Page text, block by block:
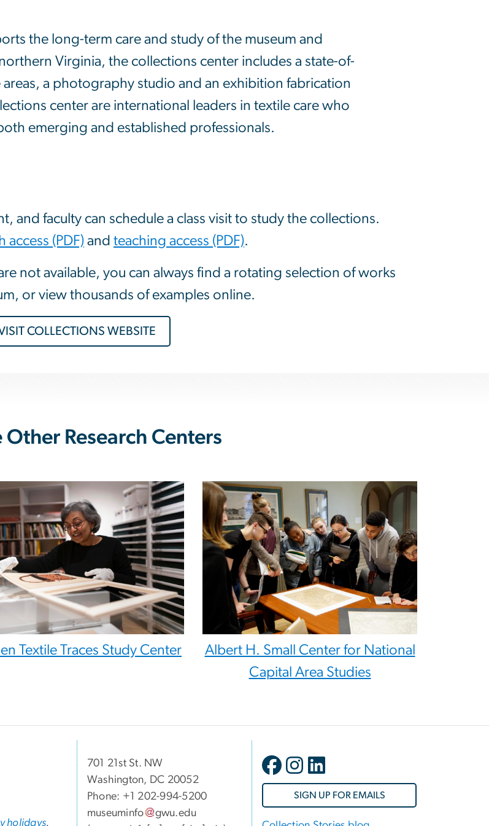
the long-term care and study of the museum and
Virginia, the collections center includes a state-of-
a photography studio and an exhibition fabrication
center are international leaders in textile care who
emerging and established professionals.
and faculty can schedule a class visit to study the collections.
access (PDF) and teaching access (PDF).
not available, you can always find a rotating selection of works
or view thousands of examples online.
COLLECTIONS WEBSITE
Other Research Centers
Textile Traces Study Center
Albert H. Small Center for National
Capital Area Studies
holidays.
701 21st St. NW
Washington, DC 20052
Phone: +1 202-994-5200
museuminfo
gwu.edu
SIGN UP FOR EMAILS